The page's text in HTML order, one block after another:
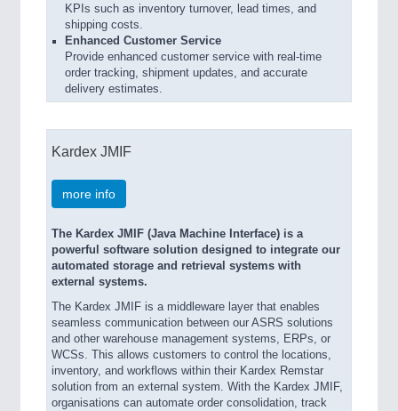
KPIs such as inventory turnover, lead times, and
shipping costs.
Enhanced Customer Service
Provide enhanced customer service with real-time
order tracking, shipment updates, and accurate
delivery estimates.
Kardex JMIF
more info
The Kardex JMIF (Java Machine Interface) is a
powerful software solution designed to integrate our
automated storage and retrieval systems with
external systems.
The Kardex JMIF is a middleware layer that enables
seamless communication between our ASRS solutions
and other warehouse management systems, ERPs, or
WCSs. This allows customers to control the locations,
inventory, and workflows within their Kardex Remstar
solution from an external system. With the Kardex JMIF,
organisations can automate order consolidation, track